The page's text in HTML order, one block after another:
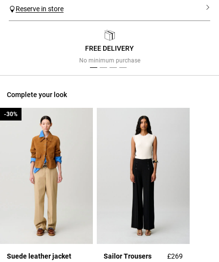
Reserve in store
FREE DELIVERY
No minimum purchase
Complete your look
Suede leather jacket
-30%
-30%
Sailor Trousers £269